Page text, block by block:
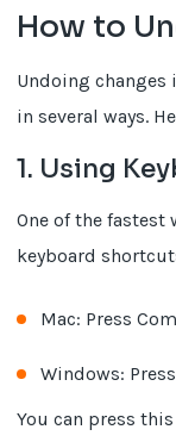
How to
Undoing changes
in several ways.
1. Using
One of the
keyboard
Mac: Press
Windows:
You can press